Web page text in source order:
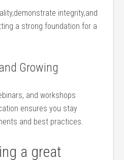
integrity,and
a ‌strong foundation for‍ a
‍Growing
and ​workshops‍
ensures you stay​
and best practices.
a great